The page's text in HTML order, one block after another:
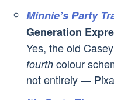
Minnie’s Party
Generation
Yes, the old
fourth colour
not entirely —